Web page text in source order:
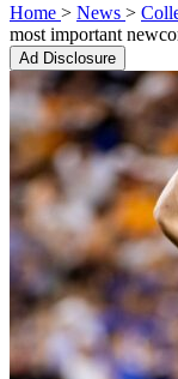
Home > News >
most important
Ad Disclosure